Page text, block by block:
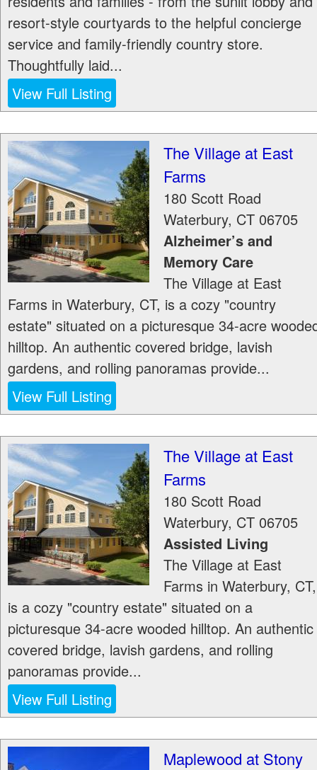
resort-style courtyards to the helpful concierge
service and family-friendly country store.
Thoughtfully laid...
View Full Listing
The Village at East
Farms
180 Scott Road
Waterbury, CT 06705
Alzheimer’s and
Memory Care
The Village at East
Farms in Waterbury, CT, is a cozy "country
estate" situated on a picturesque 34-acre
hilltop. An authentic covered bridge, lavish
gardens, and rolling panoramas provide...
View Full Listing
The Village at East
Farms
180 Scott Road
Waterbury, CT 06705
Assisted Living
The Village at East
Farms in Waterbury, CT,
is a cozy "country estate" situated on a
picturesque 34-acre wooded hilltop. An authentic
covered bridge, lavish gardens, and rolling
panoramas provide...
View Full Listing
Maplewood at Stony